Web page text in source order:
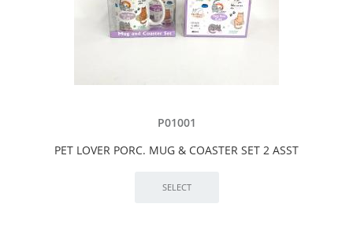
P01001
PET LOVER PORC. MUG & COASTER SET 2 ASST